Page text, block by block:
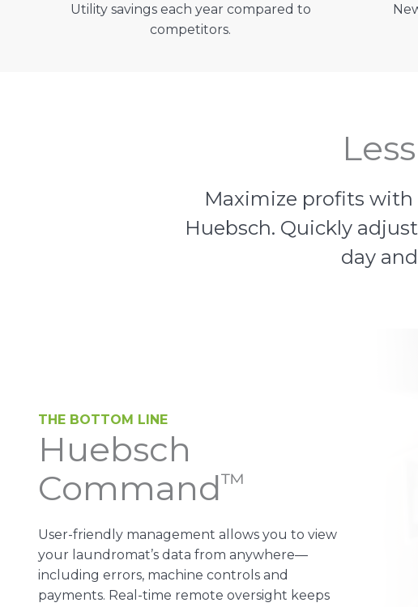
Utility savings each year compared to
competitors.
Maximize profits
Huebsch. Quickly
day
THE BOTTOM LINE
Huebsch
Command™
User-friendly management allows you to view
your laundromat’s data from anywhere—
including errors, machine controls and
payments. Real-time remote oversight keeps